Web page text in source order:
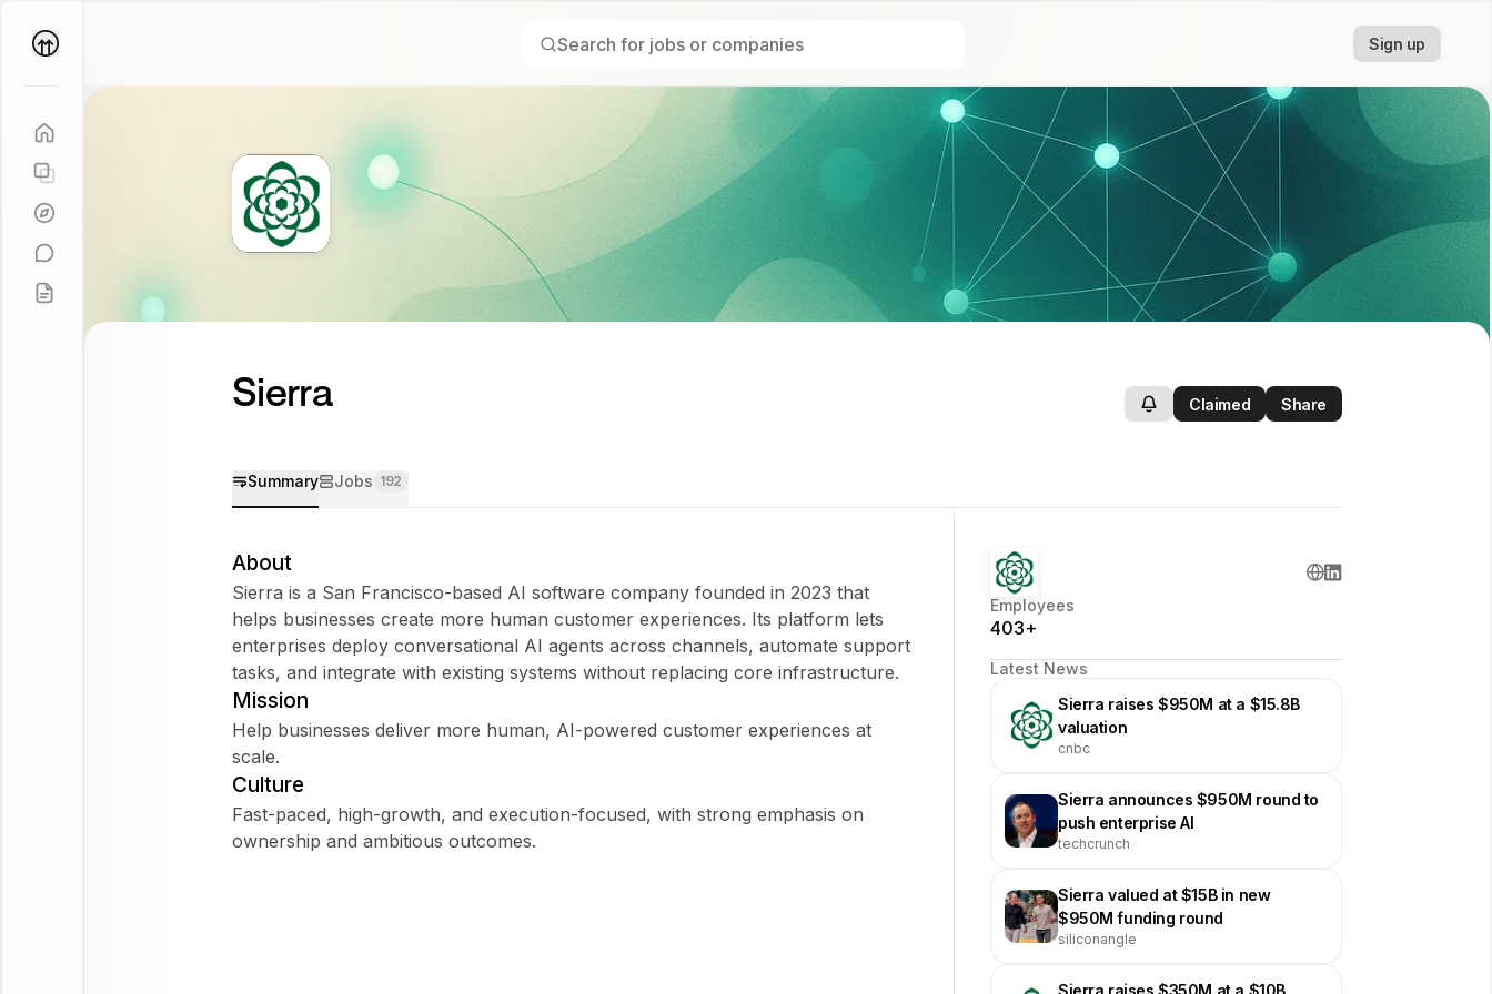
Sign up
Sierra Claimed Share
Summary Jobs 192
About
Sierra is a San Francisco-based AI software company founded in 2023 that
helps businesses create more human customer experiences. Its platform lets
enterprises deploy conversational AI agents across channels, automate support
tasks, and integrate with existing systems without replacing core infrastructure.
Mission
Help businesses deliver more human, AI-powered customer experiences at
scale.
Culture
Fast-paced, high-growth, and execution-focused, with strong emphasis on
ownership and ambitious outcomes.
Employees
403+
Latest News
Sierra raises $950M at a $15.8B
valuation
cnbc
Sierra announces $950M round to
push enterprise AI
techcrunch
Sierra valued at $15B in new
$950M funding round
siliconangle
Sierra raises $350M at a $10B